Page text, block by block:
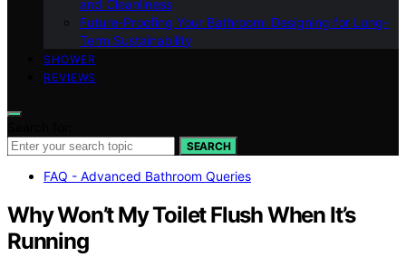
and Cleanliness
Future-Proofing Your Bathroom: Designing for Long-
Term Sustainability
SHOWER
REVIEWS
SEARCH
FAQ - Advanced Bathroom Queries
Why Won’t My Toilet Flush When It’s
Running